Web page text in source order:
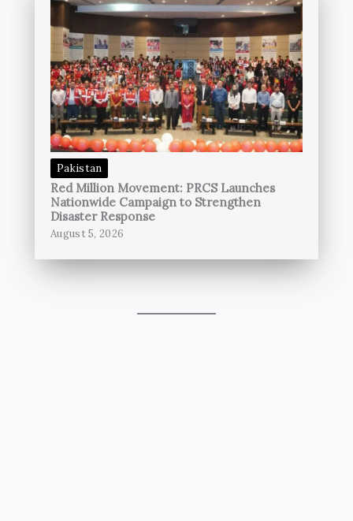
Pakistan
Red Million Movement: PRCS Launches
Nationwide Campaign to Strengthen
Disaster Response
August 5, 2026